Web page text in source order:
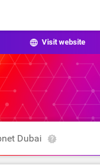
Visit website
Dubai